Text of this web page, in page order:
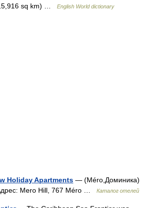
sq km) …
English World dictionary
Holiday Apartments — (Méro,Доминика)
Mero Hill, 767 Méro …
Каталог отелей